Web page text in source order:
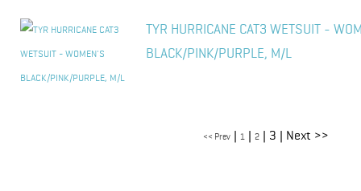
TYR HURRICANE CAT3 WETSUIT -
BLACK/PINK/PURPLE, M/L
<< Prev 1 2 | 3 | Next >>